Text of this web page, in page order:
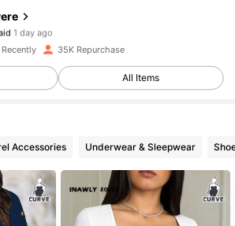
Followers
1 day ago
Followers
Followers
35K Repurchase
All Items
Accessories Underwear & Sleepwear